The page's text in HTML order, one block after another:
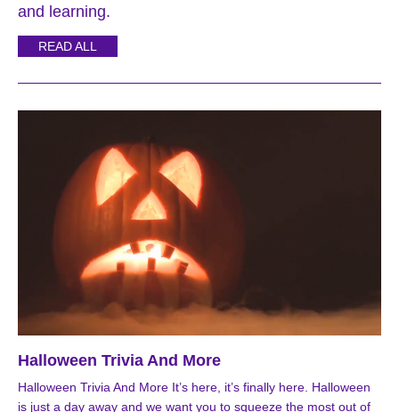
and learning.
READ ALL
Halloween Trivia And More
Halloween Trivia And More It’s here, it’s finally here. Halloween
is just a day away and we want you to squeeze the most out of